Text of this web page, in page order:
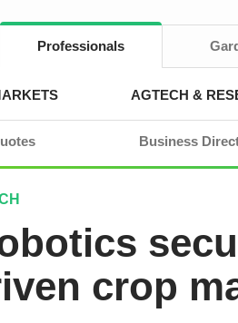
Professionals
AGTECH &
Business
crop